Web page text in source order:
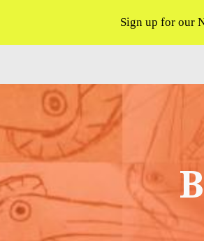
Skip to main content
Sign up for our